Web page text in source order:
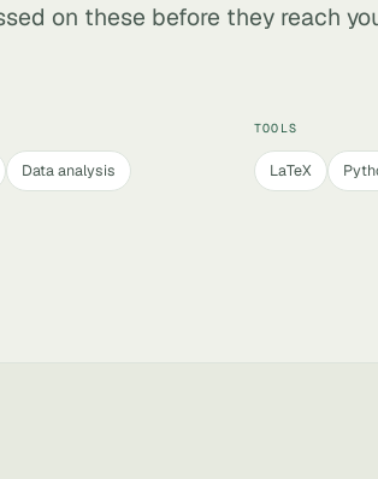
on these before they reach
Data analysis
TOOLS
LaTeX